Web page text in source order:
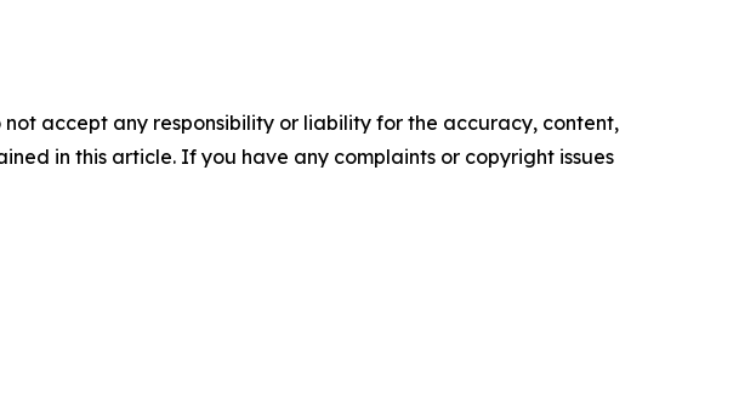
accept any responsibility or liability for the accuracy, content,
in this article. If you have any complaints or copyright issues